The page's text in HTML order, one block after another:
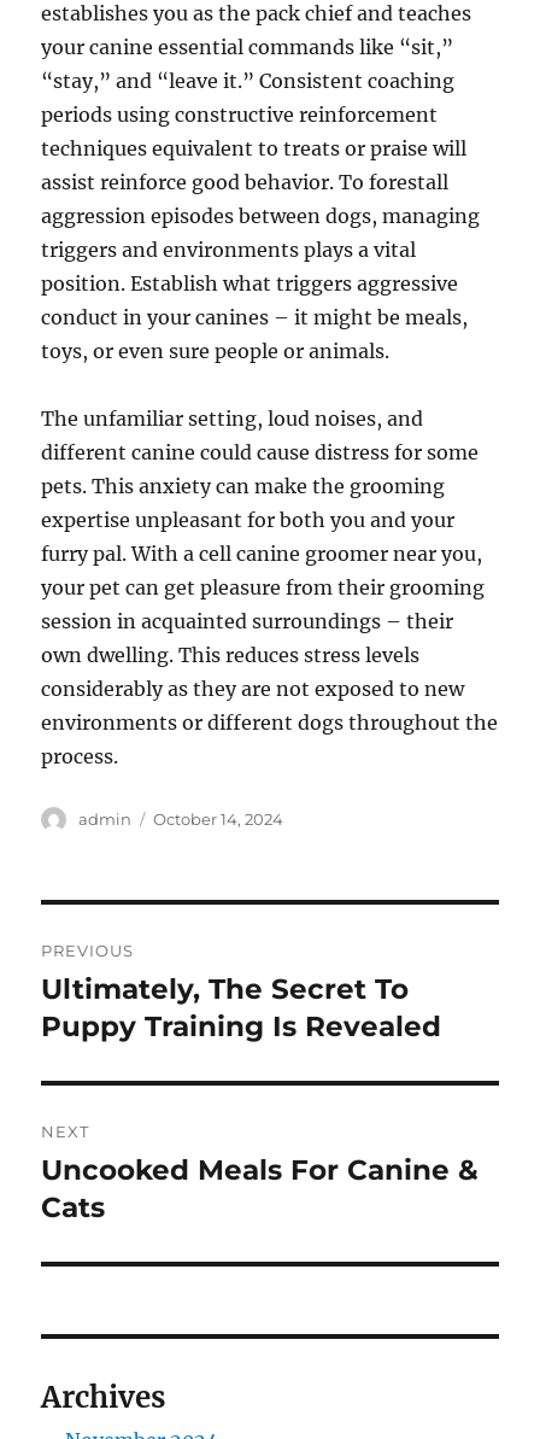
establishes you as the pack chief and teaches
your canine essential commands like “sit,”
“stay,” and “leave it.” Consistent coaching
periods using constructive reinforcement
techniques equivalent to treats or praise will
assist reinforce good behavior. To forestall
aggression episodes between dogs, managing
triggers and environments plays a vital
position. Establish what triggers aggressive
conduct in your canines – it might be meals,
toys, or even sure people or animals.
The unfamiliar setting, loud noises, and
different canine could cause distress for some
pets. This anxiety can make the grooming
expertise unpleasant for both you and your
furry pal. With a cell canine groomer near you,
your pet can get pleasure from their grooming
session in acquainted surroundings – their
own dwelling. This reduces stress levels
considerably as they are not exposed to new
environments or different dogs throughout the
process.
Author
admin
Posted
October 14, 2024
navigation
PREVIOUS
Previous
post:
Ultimately, The Secret To
Puppy Training Is Revealed
NEXT
Next
post:
Uncooked Meals For Canine &
Cats
Archives